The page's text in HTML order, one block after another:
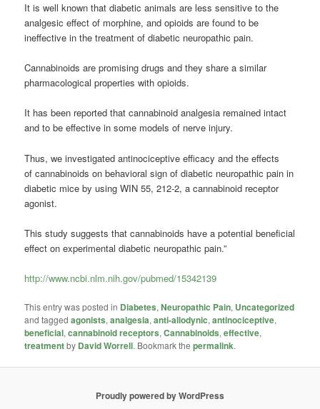
It is well known that diabetic animals are less sensitive to the
analgesic effect of morphine, and opioids are found to be
ineffective in the treatment of diabetic neuropathic pain.
Cannabinoids are promising drugs and they share a similar
pharmacological properties with opioids.
It has been reported that cannabinoid analgesia remained intact
and to be effective in some models of nerve injury.
Thus, we investigated antinociceptive efficacy and the effects
of cannabinoids on behavioral sign of diabetic neuropathic pain in
diabetic mice by using WIN 55, 212-2, a cannabinoid receptor
agonist.
This study suggests that cannabinoids have a potential beneficial
effect on experimental diabetic neuropathic pain.”
http://www.ncbi.nlm.nih.gov/pubmed/15342139
This entry was posted in Diabetes,Neuropathic Pain, Uncategorized
and taggedagonists,analgesia,anti-allodynic,antinociceptive,
beneficial,cannabinoid receptors,Cannabinoids,effective,
treatmentby David Worrell. Bookmark thepermalink.
Proudly powered by WordPress